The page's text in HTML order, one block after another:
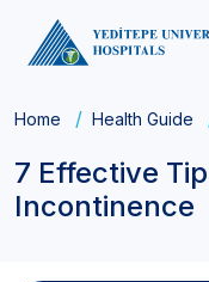
Home Health Guide
7 Effective
Incontinence